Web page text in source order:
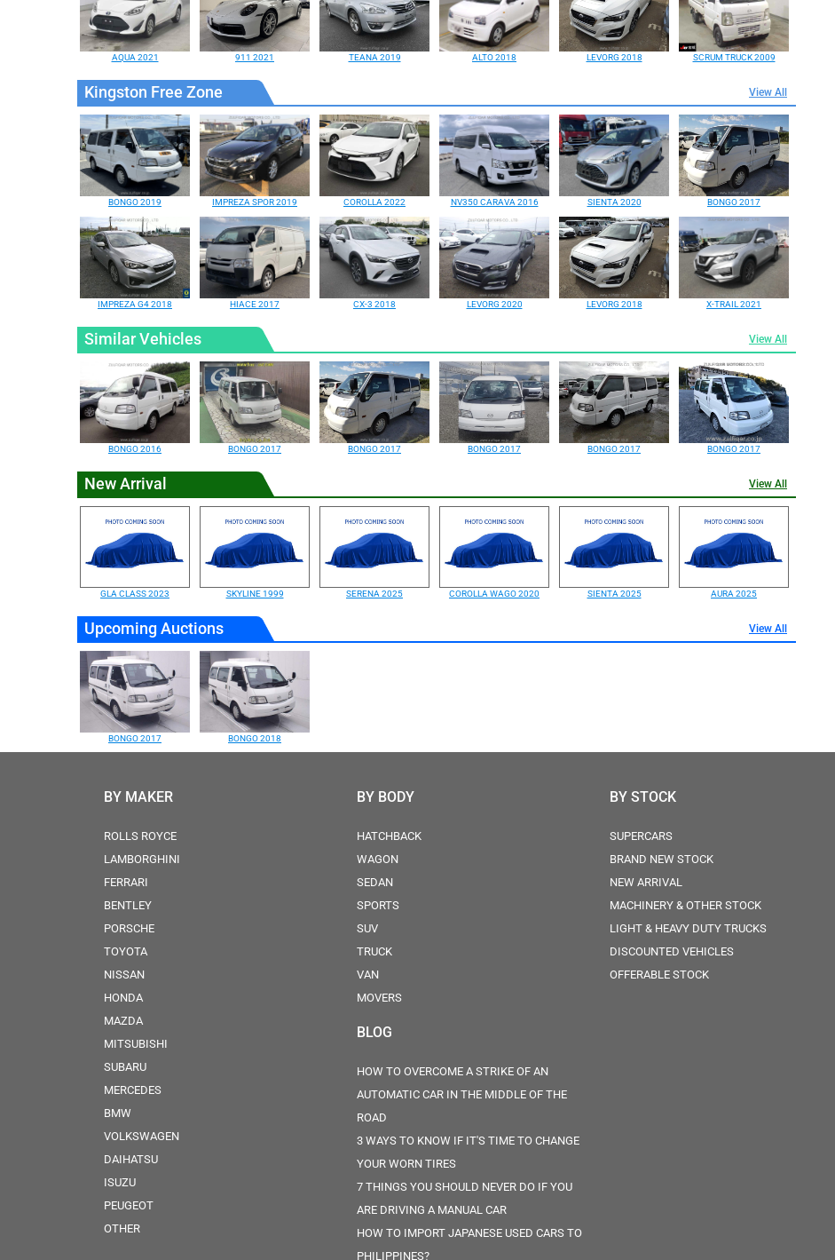
AQUA 2021 911 2021 TEANA 2019 ALTO 2018 LEVORG 2018 SCRUM TRUCK 2009
Kingston Free Zone View All
BONGO 2019 IMPREZA SPOR 2019 COROLLA 2022 NV350 CARAVA 2016 SIENTA 2020 BONGO 2017
IMPREZA G4 2018 HIACE 2017 CX-3 2018 LEVORG 2020 LEVORG 2018 X-TRAIL 2021
Similar Vehicles View All
BONGO 2016 BONGO 2017 BONGO 2017 BONGO 2017 BONGO 2017 BONGO 2017
New Arrival View All
GLA CLASS 2023 SKYLINE 1999 SERENA 2025 COROLLA WAGO 2020 SIENTA 2025 AURA 2025
Upcoming Auctions View All
BONGO 2017 BONGO 2018
BY MAKER
ROLLS ROYCE
LAMBORGHINI
FERRARI
BENTLEY
PORSCHE
TOYOTA
NISSAN
HONDA
MAZDA
MITSUBISHI
SUBARU
MERCEDES
BMW
VOLKSWAGEN
DAIHATSU
ISUZU
PEUGEOT
OTHER
BY BODY
HATCHBACK
WAGON
SEDAN
SPORTS
SUV
TRUCK
VAN
MOVERS
BLOG
HOW TO OVERCOME A STRIKE OF AN
AUTOMATIC CAR IN THE MIDDLE OF THE
ROAD
3 WAYS TO KNOW IF IT'S TIME TO CHANGE
YOUR WORN TIRES
7 THINGS YOU SHOULD NEVER DO IF YOU
ARE DRIVING A MANUAL CAR
HOW TO IMPORT JAPANESE USED CARS TO
PHILIPPINES?
BY STOCK
SUPERCARS
BRAND NEW STOCK
NEW ARRIVAL
MACHINERY & OTHER STOCK
LIGHT & HEAVY DUTY TRUCKS
DISCOUNTED VEHICLES
OFFERABLE STOCK